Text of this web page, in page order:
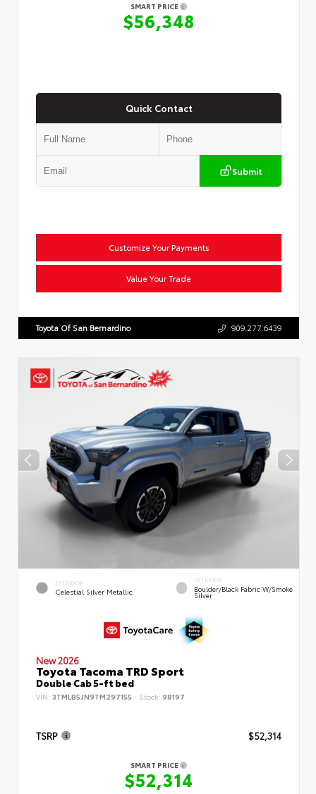
SMART PRICE
$56,348
Quick Contact
Submit
Customize Your Payments
Value Your Trade
Toyota Of San Bernardino 909.277.6439
EXTERIOR
Celestial Silver Metallic
INTERIOR
Boulder/Black Fabric W/Smoke
Silver
New 2026
Toyota Tacoma TRD Sport
Double Cab 5-ft bed
VIN: 3TMLB5JN9TM297155 Stock: 98197
TSRP $52,314
SMART PRICE
$52,314